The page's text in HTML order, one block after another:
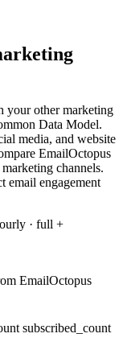
your other marketing
Data Model.
media, and website
EmailOctopus
channels.
email engagement
· full +
EmailOctopus
subscribed_count